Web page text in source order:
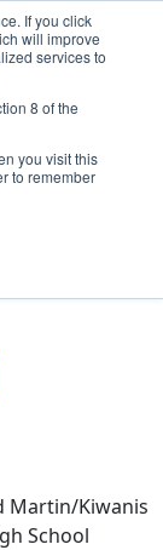
If you click
will improve
services to
8 of the
you visit this
to remember
Martin/Kiwanis
School